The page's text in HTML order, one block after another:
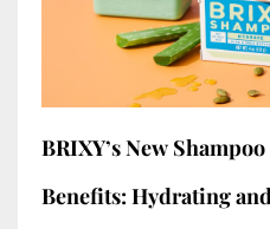
BRIXY’s New
Benefits: Hydrating